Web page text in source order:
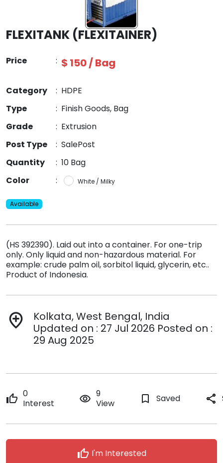
FLEXITANK (FLEXITAINER)
Price : $ 150 / Bag
Category : HDPE
Type
: Finish Goods, Bag
Grade
: Extrusion
Post Type
: SalePost
Quantity
: 10 Bag
Color
: White / Milky
Available
(HS 392390). Laid out into a container. For one-trip
only. Only liquid and non-hazardous material. For
example: crude palm oil, sorbitol liquid, glycerin, etc..
Product of Indonesia.
add_location
Kolkata, West Bengal, India
Updated on : 27 Jul 2026 Posted on :
29 Aug 2025
thumb_up 0
Interest
remove_red_eye 9
View
bookmark_border Saved share
thumb_up I'm Interested